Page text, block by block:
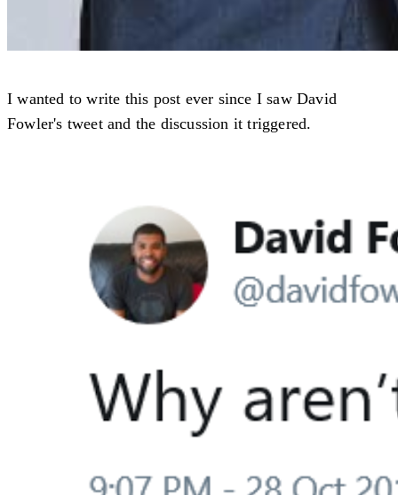
I wanted to write this post ever since I saw David
Fowler's tweet and the discussion it triggered.